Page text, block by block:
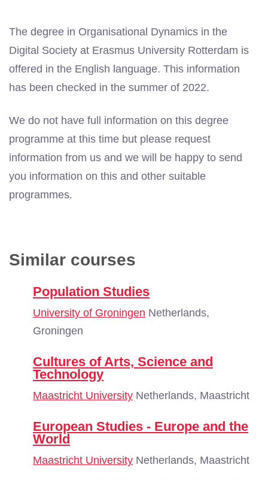
The degree in Organisational Dynamics in the
Digital Society at Erasmus University Rotterdam is
offered in the English language. This information
has been checked in the summer of 2022.
We do not have full information on this degree
programme at this time but please request
information from us and we will be happy to send
you information on this and other suitable
programmes.
Similar courses
Population Studies
University of Groningen Netherlands,
Groningen
Cultures of Arts, Science and
Technology
Maastricht University Netherlands, Maastricht
European Studies - Europe and the
World
Maastricht University Netherlands, Maastricht